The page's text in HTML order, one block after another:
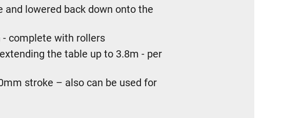
and lowered back down onto the
complete with rollers
the table up to 3.8m - per
stroke – also can be used for